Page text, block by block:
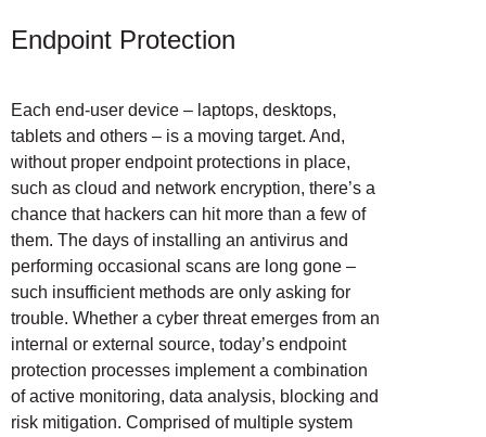
Endpoint Protection
Each end-user device – laptops, desktops,
tablets and others – is a moving target. And,
without proper endpoint protections in place,
such as cloud and network encryption, there’s a
chance that hackers can hit more than a few of
them. The days of installing an antivirus and
performing occasional scans are long gone –
such insufficient methods are only asking for
trouble. Whether a cyber threat emerges from an
internal or external source, today’s endpoint
protection processes implement a combination
of active monitoring, data analysis, blocking and
risk mitigation. Comprised of multiple system